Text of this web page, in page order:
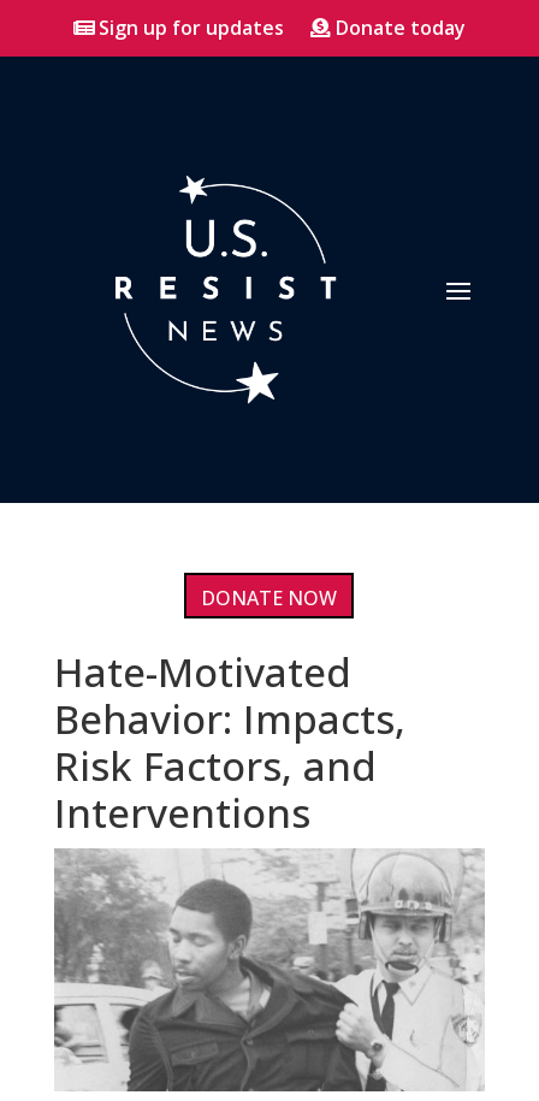
Sign up for updates Donate today
DONATE NOW
Hate-Motivated
Behavior: Impacts,
Risk Factors, and
Interventions